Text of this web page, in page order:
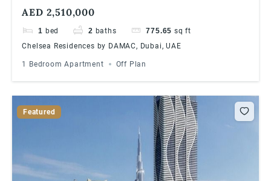
AED 2,510,000
1 bed 2 baths 775.65 sq ft
Chelsea Residences by DAMAC, Dubai, UAE
1 Bedroom Apartment Off Plan
Featured